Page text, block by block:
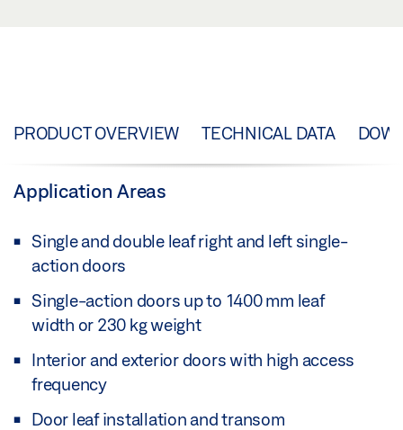
PRODUCT OVERVIEW TECHNICAL DATA
Application Areas
Single and double leaf right and left single-
action doors
Single-action doors up to 1400 mm leaf
width or 230 kg weight
Interior and exterior doors with high access
frequency
Door leaf installation and transom